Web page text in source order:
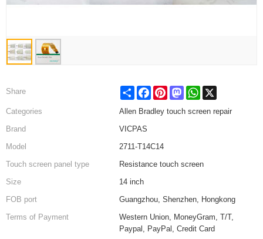
Share Share FacebookPinterestMastodonWhatsApp
Categories
Allen Bradley touch screen repair
Brand
VICPAS
Model
2711-T14C14
Touch screen panel type
Resistance touch screen
Size
14 inch
FOB port
Guangzhou, Shenzhen, Hongkong
Terms of Payment
Western Union, MoneyGram, T/T,
Paypal, PayPal, Credit Card